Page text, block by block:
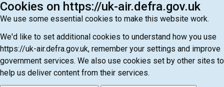
Cookies on https://uk-air.defra.gov.uk
We use some essential cookies to make this website work.
We'd like to set additional cookies to understand how you use
https://uk-air.defra.gov.uk, remember your settings and improve
government services. We also use cookies set by other sites to
help us deliver content from their services.